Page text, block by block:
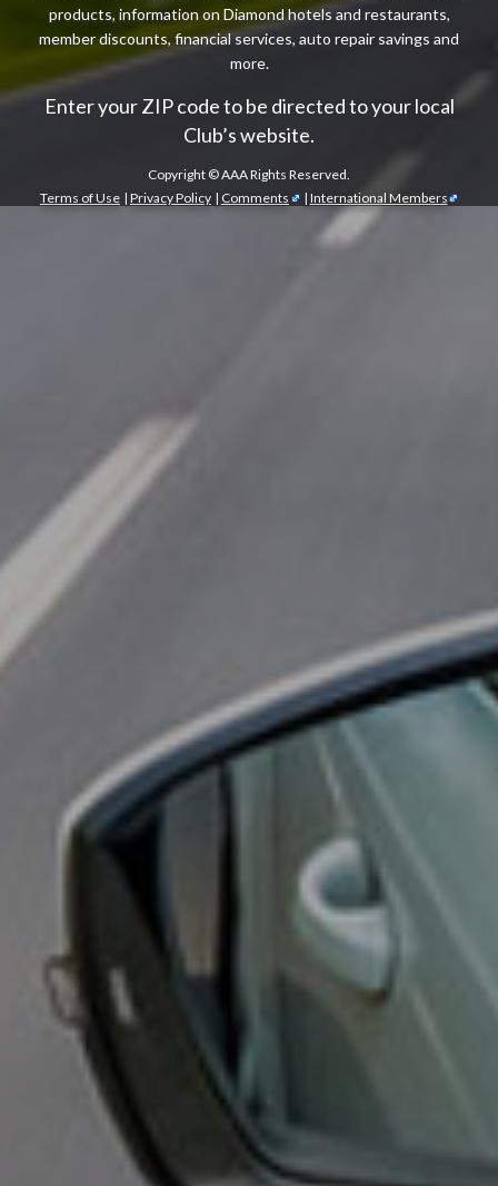
products, information on Diamond hotels and restaurants,
member discounts, financial services, auto repair savings and
more.
Enter your ZIP code to be directed to your local
Club’s website.
Copyright ©AAA Rights Reserved.
Terms of Use | Privacy Policy | Comments | International Members